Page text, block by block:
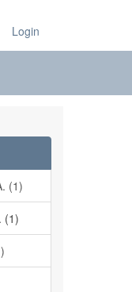
Login
(1)
(1)